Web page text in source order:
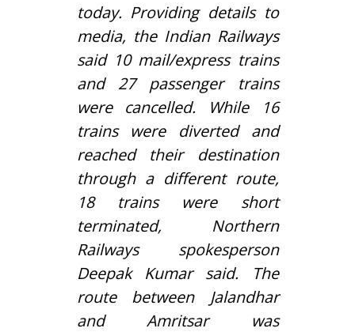
today. Providing details to
media, the Indian Railways
said 10 mail/express trains
and 27 passenger trains
were cancelled. While 16
trains were diverted and
reached their destination
through a different route,
18 trains were short
terminated, Northern
Railways spokesperson
Deepak Kumar said. The
route between Jalandhar
and Amritsar was